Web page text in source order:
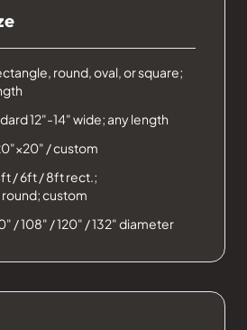
round, oval, or square;
12"-14" wide; any length
/ custom
/ 6ft / 8ft rect.;
custom
/ 108" / 120" / 132" diameter